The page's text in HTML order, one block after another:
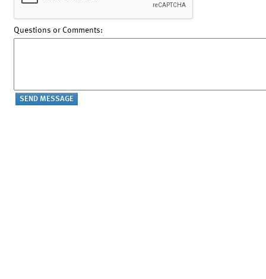
Questions or Comments: